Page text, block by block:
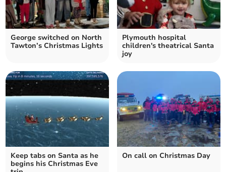
George switched on North
Tawton’s Christmas Lights
Plymouth hospital
children's theatrical Santa
joy
Keep tabs on Santa as he
begins his Christmas Eve
On call on Christmas Day